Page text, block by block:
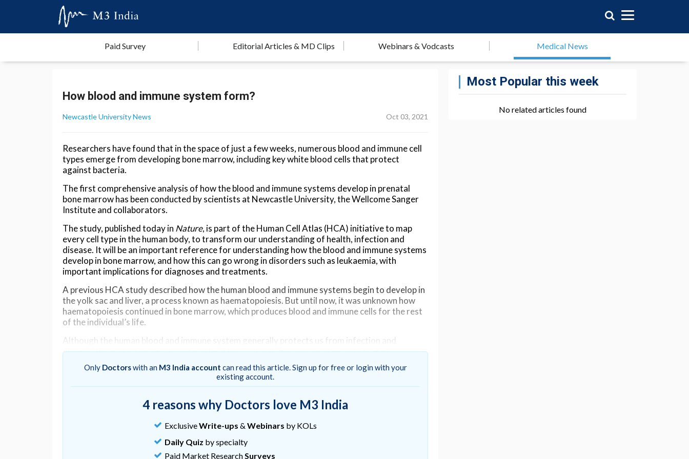
Paid Survey Editorial Articles & MD Clips Webinars & Vodcasts Medical News
How blood and immune system form?
Newcastle University News Oct 03, 2021
Researchers have found that in the space of just a few weeks, numerous blood and immune cell
types emerge from developing bone marrow, including key white blood cells that protect
against bacteria.
The first comprehensive analysis of how the blood and immune systems develop in prenatal
bone marrow has been conducted by scientists at Newcastle University, the Wellcome Sanger
Institute and collaborators.
The study, published today in Nature, is part of the Human Cell Atlas (HCA) initiative to map
every cell type in the human body, to transform our understanding of health, infection and
disease. It will be an important reference for understanding how the blood and immune systems
develop in bone marrow, and how this can go wrong in disorders such as leukaemia, with
important implications for diagnoses and treatments.
A previous HCA study described how the human blood and immune systems begin to develop in
the yolk sac and liver, a process known as haematopoiesis. But until now, it was unknown how
haematopoiesis continued in bone marrow, which produces blood and immune cells for the rest
of the individual’s life.
Although the human blood and immune system generally protects us from infection and
disease, the system can go wrong and lead to immune deficiencies and cancers such as
In this study, researchers from the Wellcome Sanger Institute, Newcastle University, University
of Cambridge and University of Oxford, used single cell RNA technology to analyse developing
bone marrow tissue samples, in order to identify the cell types present and which genes those
The team observed the rapid diversification of blood and immune cells into specialist types,
Only Doctorswith an M3 India account can read this article. Sign up for free or login with your
existing account.
4 reasons why Doctors love M3 India
ExclusiveWrite-ups &Webinars by KOLs
Daily Quiz by specialty
Paid Market ResearchSurveys
Most Popular this week
No related articles found